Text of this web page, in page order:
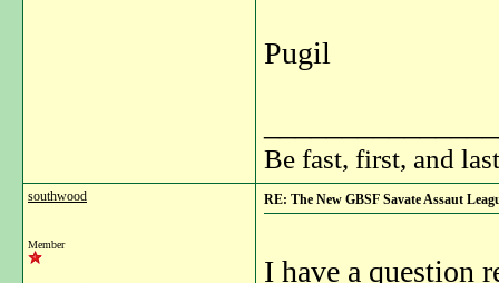
Pugil
Be fast, first, and
southwood
Member
RE: The New GBSF Savate Assaut
I have a question